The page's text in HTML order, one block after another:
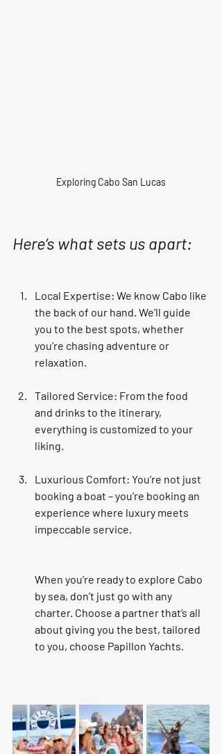
Exploring Cabo San Lucas
Here’s what sets us apart:
Local Expertise: We know Cabo like
the back of our hand. We’ll guide
you to the best spots, whether
you’re chasing adventure or
relaxation.
Tailored Service: From the food
and drinks to the itinerary,
everything is customized to your
liking.
Luxurious Comfort: You’re not just
booking a boat – you’re booking an
experience where luxury meets
impeccable service.
When you’re ready to explore Cabo
by sea, don’t just go with any
charter. Choose a partner that’s all
about giving you the best, tailored
to you, choose Papillon Yachts.